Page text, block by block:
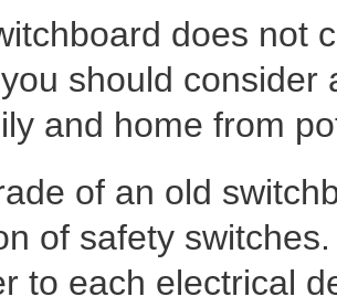
does not
should
and home from
of an old
of safety
to each electrical